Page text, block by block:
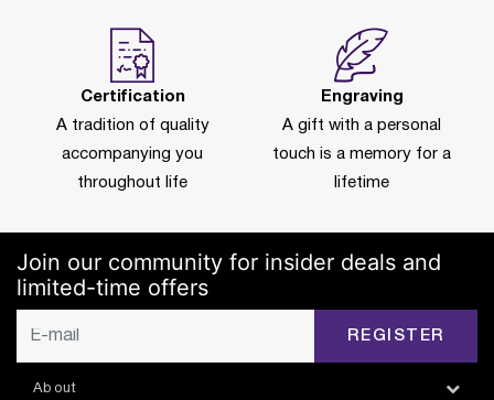
Certification
A tradition of quality
accompanying you
throughout life
Engraving
A gift with a personal
touch is a memory for a
lifetime
Join our community for insider deals and
limited-time offers
REGISTER
About